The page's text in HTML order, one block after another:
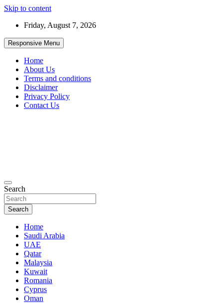
Skip to content
Friday, August 7, 2026
Responsive Menu
Home
About Us
Terms and conditions
Disclaimer
Privacy Policy
Contact Us
99jobinfo
99JobInfo offers comprehensive and up-to-date job listings.
Search
Search
Home
Saudi Arabia
UAE
Qatar
Malaysia
Kuwait
Romania
Cyprus
Oman